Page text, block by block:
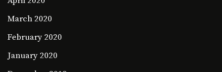
March 2020
February 2020
January 2020